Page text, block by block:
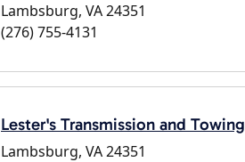
Lambsburg, VA 24351
(276) 755-4131
Lester's Transmission and Towing
Lambsburg, VA 24351